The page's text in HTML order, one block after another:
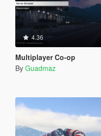
4.36
Multiplayer Co-op
By Guadmaz